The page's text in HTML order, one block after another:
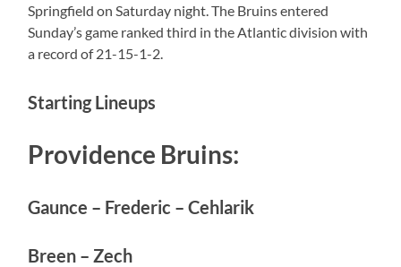
Springfield on Saturday night. The Bruins entered
Sunday’s game ranked third in the Atlantic division with
a record of 21-15-1-2.
Starting Lineups
Providence Bruins:
Gaunce – Frederic – Cehlarik
Breen – Zech